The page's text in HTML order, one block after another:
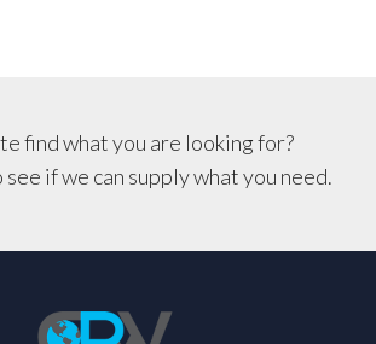
find what you are looking for?
see if we can supply what you need.